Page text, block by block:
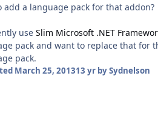
add a language pack for that addon?
use Slim Microsoft .NET
pack and want to replace that for
pack.
March 25, 201313 yrby Sydnelson